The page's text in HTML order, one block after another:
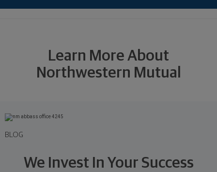
Learn More About
Northwestern Mutual
BLOG
We Invest In Your Success